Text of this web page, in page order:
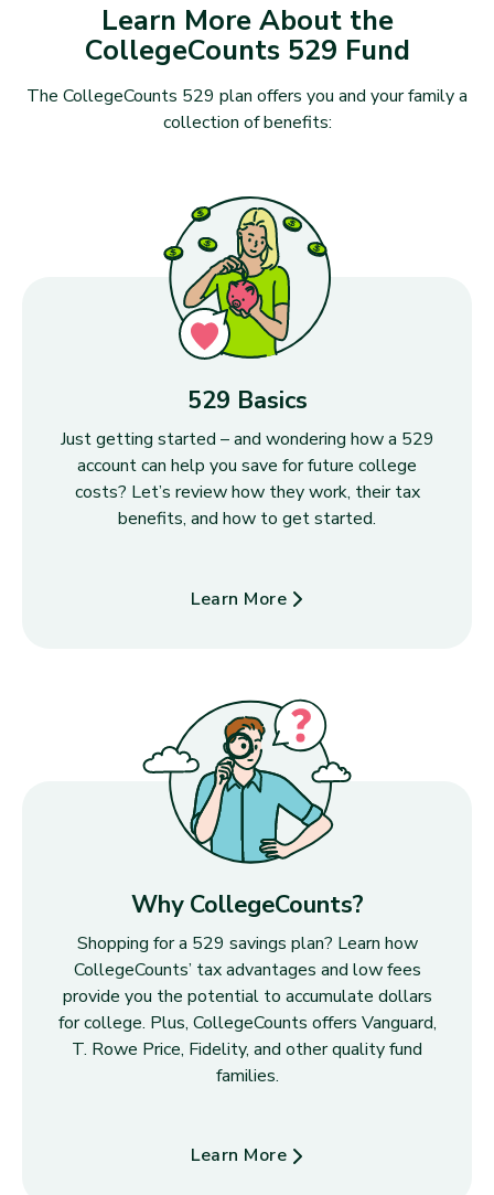
Learn More About the
CollegeCounts 529 Fund
The CollegeCounts 529 plan offers you and your family a
collection of benefits:
529 Basics
Just getting started – and wondering how a 529
account can help you save for future college
costs? Let’s review how they work, their tax
benefits, and how to get started.
Learn More
about 529 Basics
Why CollegeCounts?
Shopping for a 529 savings plan? Learn how
CollegeCounts’ tax advantages and low fees
provide you the potential to accumulate dollars
for college. Plus, CollegeCounts offers Vanguard,
T. Rowe Price, Fidelity, and other quality fund
families.
Learn More
about Why CollegeCounts?